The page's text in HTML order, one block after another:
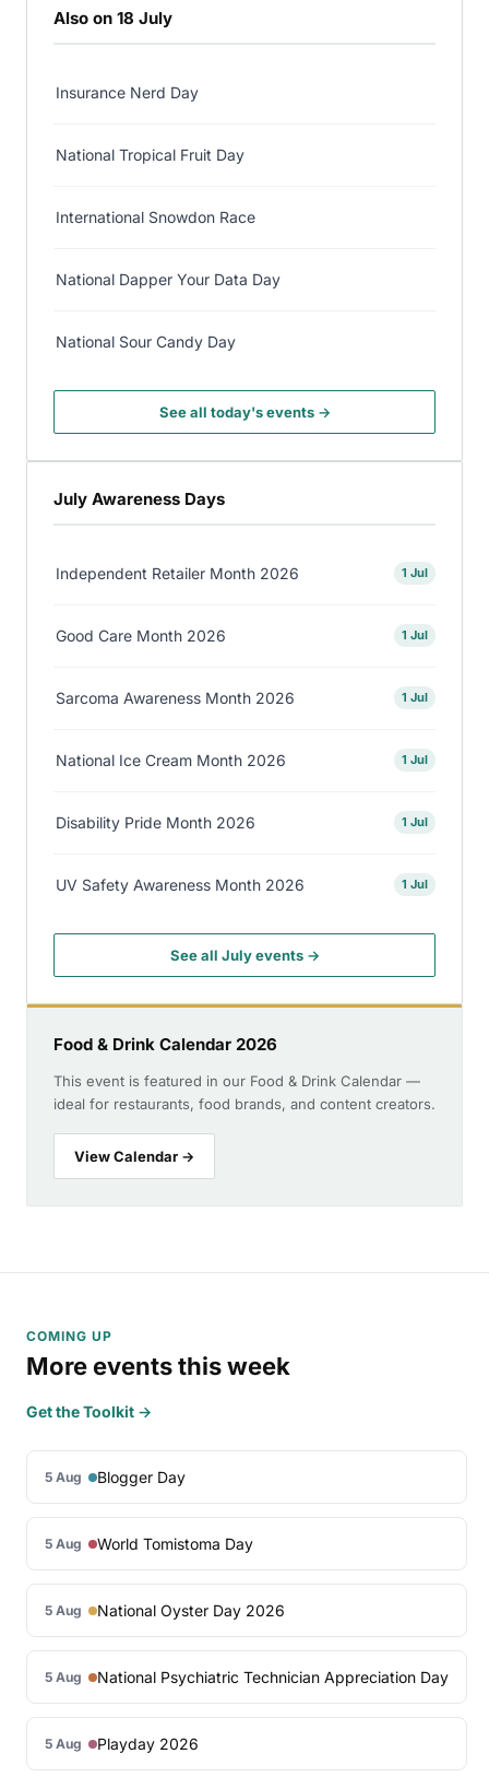
Also on 18 July
Insurance Nerd Day
National Tropical Fruit Day
International Snowdon Race
National Dapper Your Data Day
National Sour Candy Day
See all today's events →
July Awareness Days
Independent Retailer Month 2026 1 Jul
Good Care Month 2026 1 Jul
Sarcoma Awareness Month 2026 1 Jul
National Ice Cream Month 2026 1 Jul
Disability Pride Month 2026 1 Jul
UV Safety Awareness Month 2026 1 Jul
See all July events →
Food & Drink Calendar 2026
This event is featured in our Food & Drink Calendar —
ideal for restaurants, food brands, and content creators.
View Calendar →
COMING UP
More events this week
Get the Toolkit →
5 Aug Blogger Day
5 Aug World Tomistoma Day
5 Aug National Oyster Day 2026
5 Aug National Psychiatric Technician Appreciation Day
5 Aug Playday 2026